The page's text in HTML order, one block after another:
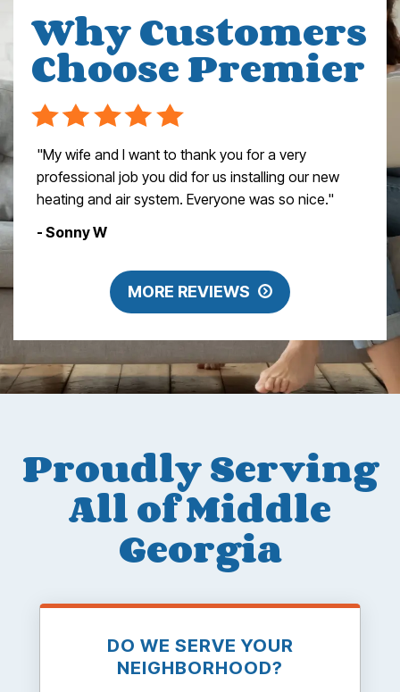
Why Customers
Choose Premier
"My wife and I want to thank you for a very
professional job you did for us installing our new
heating and air system. Everyone was so nice."
- Sonny W
MORE REVIEWS
Proudly Serving
All of Middle
Georgia
DO WE SERVE YOUR
NEIGHBORHOOD?